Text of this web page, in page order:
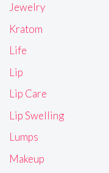
Jewelry
Kratom
Life
Lip
Lip Care
Lip Swelling
Lumps
Makeup